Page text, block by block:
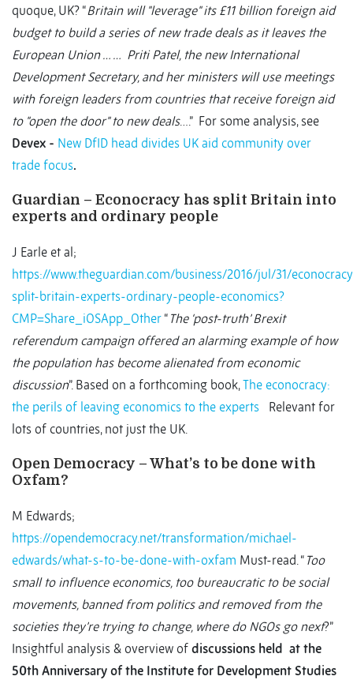
quoque, UK? “Britain will "leverage" its £11 billion foreign aid
budget to build a series of new trade deals as it leaves the
European Union … … Priti Patel, the new International
Development Secretary, and her ministers will use meetings
with foreign leaders from countries that receive foreign aid
to "open the door" to new deals….” For some analysis, see
Devex - New DfID head divides UK aid community over
trade focus.
Guardian – Econocracy has split Britain into
experts and ordinary people
J Earle et al;
https://www.theguardian.com/business/2016/jul/31/
split-britain-experts-ordinary-people-economics?
CMP=Share_iOSApp_Other “ The ‘post-truth’ Brexit
referendum campaign offered an alarming example of how
the population has become alienated from economic
discussion”. Based on a forthcoming book,The econocracy:
the perils of leaving economics to the experts Relevant for
lots of countries, not just the UK.
Open Democracy – What’s to be done with
Oxfam?
M Edwards;
https://opendemocracy.net/transformation/michael-
edwards/what-s-to-be-done-with-oxfam Must-read. “ Too
small to influence economics, too bureaucratic to be social
movements, banned from politics and removed from the
societies they’re trying to change, where do NGOs go next?”
Insightful analysis & overview of discussions held at the
50th Anniversary of the Institute for Development Studies